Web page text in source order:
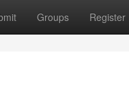
Groups Register